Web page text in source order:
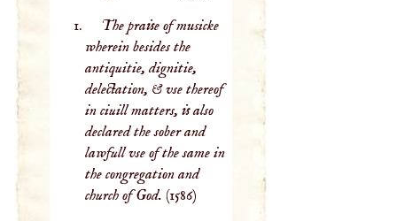
The praise of musicke
wherein besides the
antiquitie, dignitie,
delectation, & vse thereof
in ciuill matters, is also
declared the sober and
lawfull vse of the same in
the congregation and
church of God. (1586)